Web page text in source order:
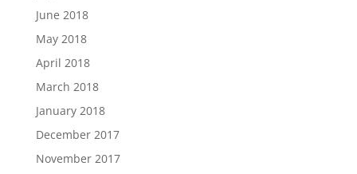
June 2018
May 2018
April 2018
March 2018
January 2018
December 2017
November 2017